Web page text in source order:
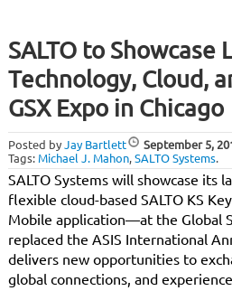
SALTO to Showcase
Technology, Cloud,
GSX Expo in Chicago
Posted byJay Bartlett September 5,
Tags: Michael J. Mahon,SALTO Systems.
SALTO Systems will showcase
flexible cloud-based SALTO KS
Mobile application—at the Global
replaced the ASIS International
delivers new opportunities to
global connections, and